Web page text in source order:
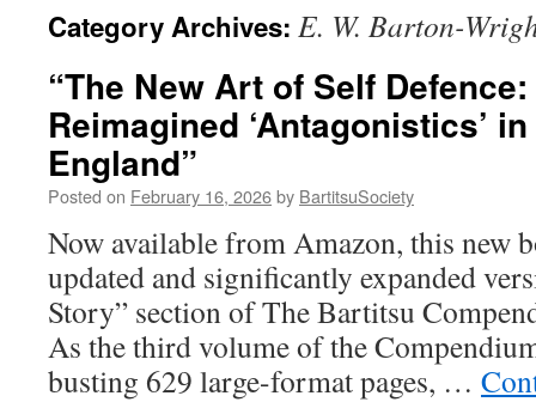
Category Archives: E. W. Barton-
“The New Art of Self
Reimagined ‘Antagonistics’
England”
Posted on February 16, 2026by BartitsuSociety
Now available from Amazon, this new
updated and significantly expanded
Story” section of The Bartitsu
As the third volume of the
busting 629 large-format pages, …